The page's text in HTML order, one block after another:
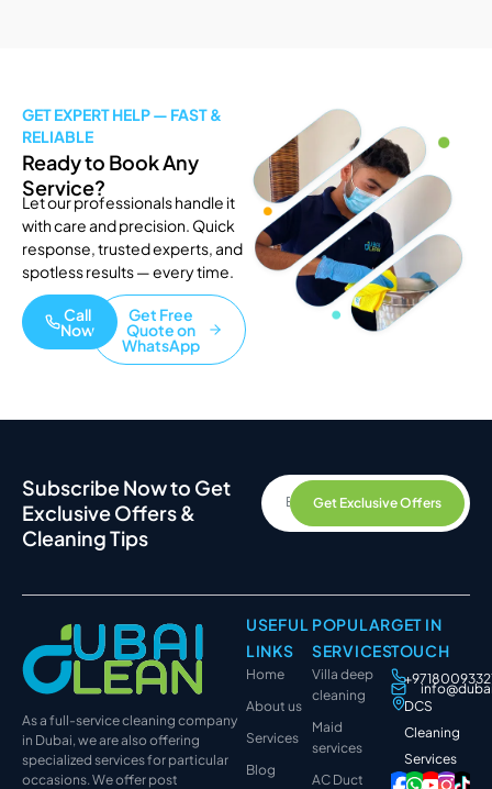
GET EXPERT HELP — FAST &
RELIABLE
Ready to Book Any
Service?
Let our professionals handle it
with care and precision. Quick
response, trusted experts, and
spotless results — every time.
Call
Now
Get Free
Quote on
WhatsApp
Subscribe Now to Get
Exclusive Offers &
Cleaning Tips
Get Exclusive Offers
As a full-service cleaning company
in Dubai, we are also offering
specialized services for particular
occasions. We offer post
USEFUL
LINKS
Home
About us
Services
Blog
POPULAR
SERVICES
Villa deep
cleaning
Maid
services
AC Duct
GET IN
TOUCH
DCS
Cleaning
Services